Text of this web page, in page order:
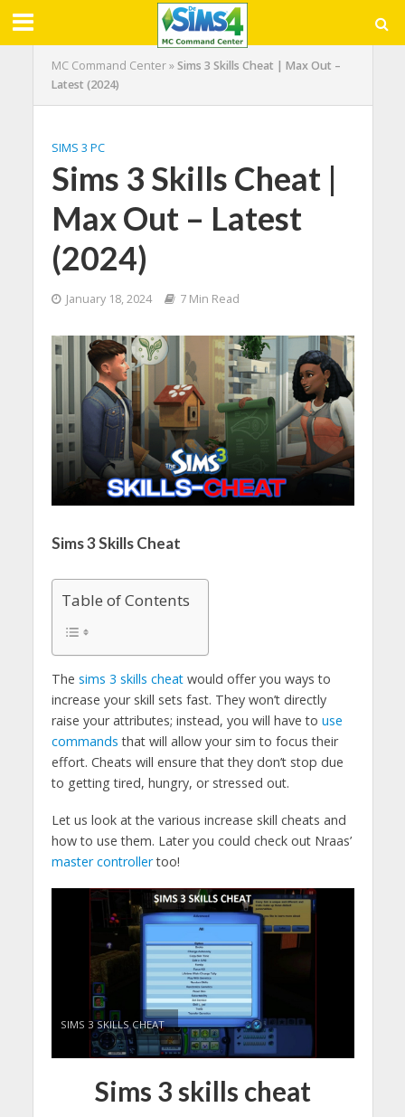
MC Command Center»Sims 3 Skills Cheat | Max Out –
Latest (2024)
SIMS 3 PC
Sims 3 Skills Cheat |
Max Out – Latest
(2024)
January 18, 2024 7 Min Read
Sims 3 Skills Cheat
Table of Contents
The sims 3 skills cheat would offer you ways to
increase your skill sets fast. They won’t directly
raise your attributes; instead, you will have to use
commandsthat will allow your sim to focus their
effort. Cheats will ensure that they don’t stop due
to getting tired, hungry, or stressed out.
Let us look at the various increase skill cheats and
how to use them. Later you could check out Nraas’
master controllertoo!
SIMS 3 SKILLS CHEAT
Sims 3 skills cheat